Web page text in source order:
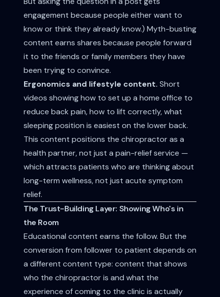
engagement because people either want to
know or think they already know.) Myth-busting
content earns shares because people forward
it to the friends or family members they have
been trying to convince.
Ergonomics and lifestyle content. Short
videos showing how to set up a home office to
reduce back pain, how to lift correctly, what
sleeping position is easiest on the lower back.
This content positions the chiropractor as a
health partner, not just a pain-relief service —
which attracts patients who are thinking about
long-term wellness, not just acute symptom
relief.
The Trust-Building Layer: Showing Who's in
the Room
Educational content earns the follow. But the
conversion from follower to patient depends on
a different content type: content that shows
who the chiropractor is and what the
experience of coming to the clinic is actually